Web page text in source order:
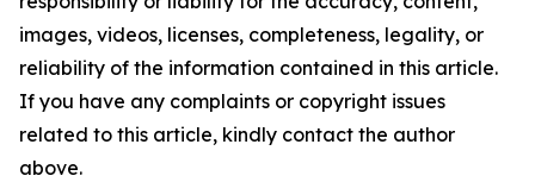
images, videos, licenses, completeness, legality, or
reliability of the information contained in this article.
If you have any complaints or copyright issues
related to this article, kindly contact the author
above.